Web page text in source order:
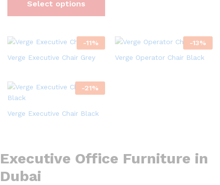
Select options
-11%
Verge Executive Chair Grey
-13%
Verge Operator Chair Black
-21%
Verge Executive Chair Black
Executive Office Furniture in
Dubai